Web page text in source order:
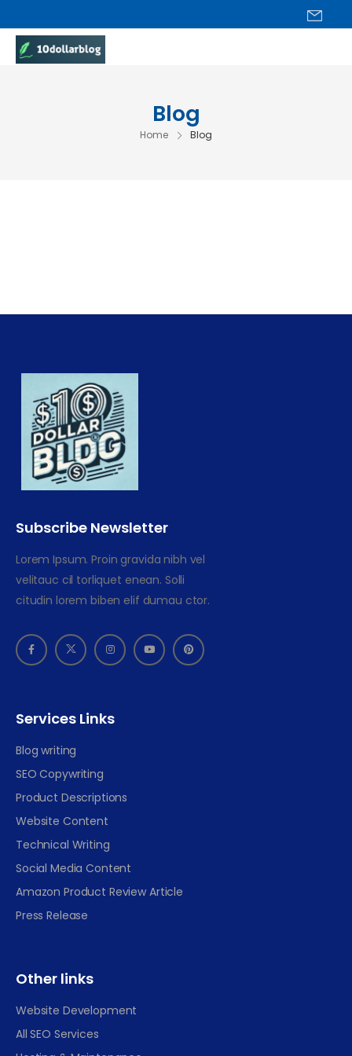
Blog
Home Blog
Services Links
Blog writing
SEO Copywriting
Product Descriptions
Website Content
Technical Writing
Social Media Content
Amazon Product Review Article
Press Release
Other links
Website Development
All SEO Services
Subscribe Newsletter
Lorem Ipsum. Proin gravida nibh vel
velitauc cil torliquet enean. Solli
citudin lorem biben elif dumau ctor.